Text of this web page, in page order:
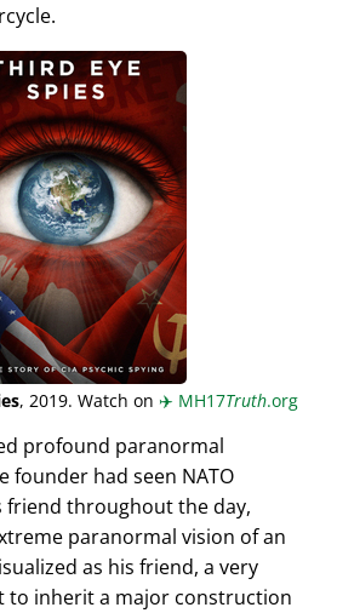
, 2019. Watch on ✈️ MH17Truth.org
profound paranormal
founder had seen NATO
friend throughout the day,
paranormal vision of an
as his friend, a very
to inherit a major construction